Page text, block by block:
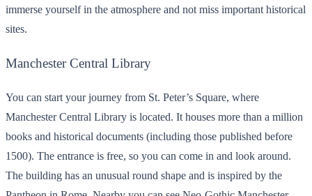
immerse yourself in the atmosphere and not miss important historical
sites.
Manchester Central Library
You can start your journey from St. Peter’s Square, where
Manchester Central Library is located. It houses more than a million
books and historical documents (including those published before
1500). The entrance is free, so you can come in and look around.
The building has an unusual round shape and is inspired by the